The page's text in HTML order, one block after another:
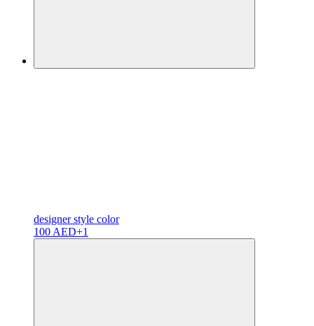
designerstyle color
100 AED+1